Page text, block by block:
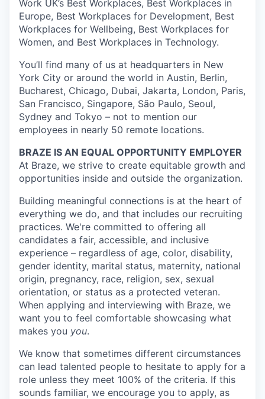
Work UK’s Best Workplaces, Best Workplaces in
Europe, Best Workplaces for Development, Best
Workplaces for Wellbeing, Best Workplaces for
Women, and Best Workplaces in Technology.
You’ll find many of us at headquarters in New
York City or around the world in Austin, Berlin,
Bucharest, Chicago, Dubai, Jakarta, London, Paris,
San Francisco, Singapore, São Paulo, Seoul,
Sydney and Tokyo – not to mention our
employees in nearly 50 remote locations.
BRAZE IS AN EQUAL OPPORTUNITY EMPLOYER
At Braze, we strive to create equitable growth and
opportunities inside and outside the organization.
Building meaningful connections is at the heart of
everything we do, and that includes our recruiting
practices. We're committed to offering all
candidates a fair, accessible, and inclusive
experience – regardless of age, color, disability,
gender identity, marital status, maternity, national
origin, pregnancy, race, religion, sex, sexual
orientation, or status as a protected veteran.
When applying and interviewing with Braze, we
want you to feel comfortable showcasing what
makes you you.
We know that sometimes different circumstances
can lead talented people to hesitate to apply for a
role unless they meet 100% of the criteria. If this
sounds familiar, we encourage you to apply, as